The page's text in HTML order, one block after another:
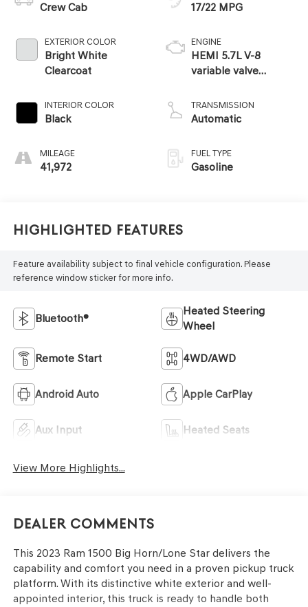
Crew Cab
EXTERIOR COLOR
Bright White
Clearcoat
INTERIOR COLOR
Black
MILEAGE
41,972
17/22 MPG
ENGINE
HEMI 5.7L V-8
variable valve
unleaded, engine
with cylinder
TRANSMISSION
Automatic
FUEL TYPE
Gasoline
Highlighted Features
Feature availability subject to final vehicle configuration. Please
reference window sticker for more info.
Bluetooth®
Heated Steering
Wheel
Remote Start 4WD/AWD
Android Auto Apple CarPlay
Aux Input Heated Seats
View More Highlights...
Dealer Comments
This 2023 Ram 1500 Big Horn/Lone Star delivers the
capability and comfort you need in a proven pickup truck
platform. With its distinctive white exterior and well-
appointed interior, this truck is ready to handle both